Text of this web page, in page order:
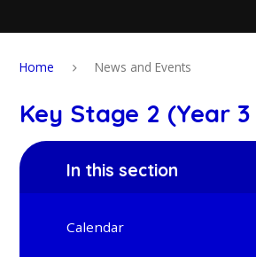
Home News and Events
Key Stage 2 (Year
In this section
Calendar